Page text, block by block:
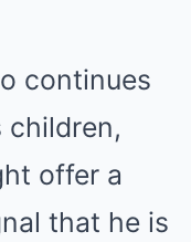
continues
children,
offer a
that he is